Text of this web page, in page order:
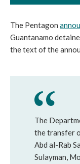
The Pentagon
Guantanamo
the text of the
The
the transfer
Abd al-Rab
Sulayman,